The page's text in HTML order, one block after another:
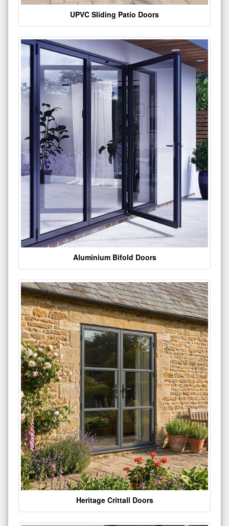
UPVC Sliding Patio Doors
Aluminium Bifold Doors
Heritage Crittall Doors